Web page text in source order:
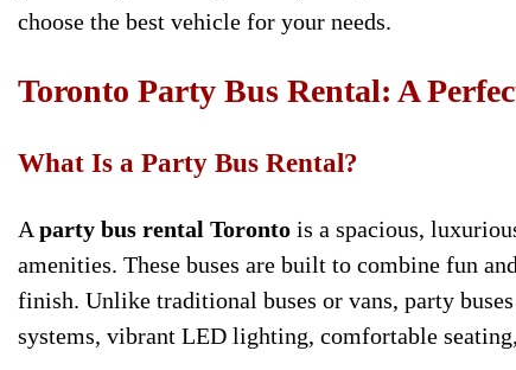
choose the best vehicle for your needs.
Toronto Party Bus Rental: A
What Is a Party Bus Rental?
A party bus rental Toronto is a spacious,
amenities. These buses are built to combine fun
finish. Unlike traditional buses or vans, party
systems, vibrant LED lighting, comfortable